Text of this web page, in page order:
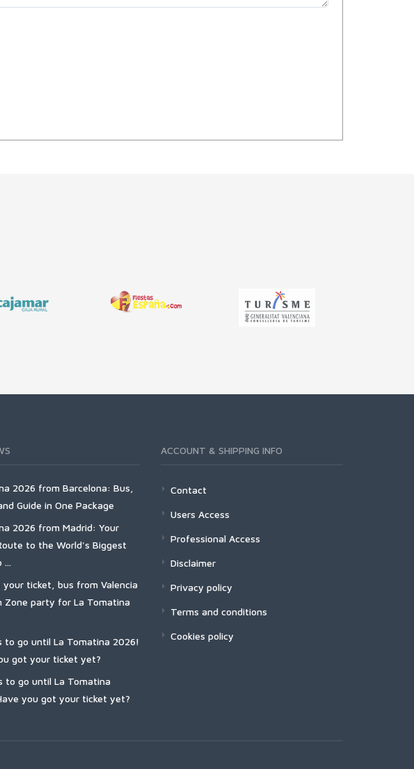
2026 from Barcelona: Bus,
Guide in One Package
2026 from Madrid: Your
to the World's Biggest
...
your ticket, bus from Valencia
Zone party for La Tomatina
to go until La Tomatina 2026!
got your ticket yet?
to go until La Tomatina
you got your ticket yet?
ACCOUNT & SHIPPING INFO
Contact
Users Access
Professional Access
Disclaimer
Privacy policy
Terms and conditions
Cookies policy